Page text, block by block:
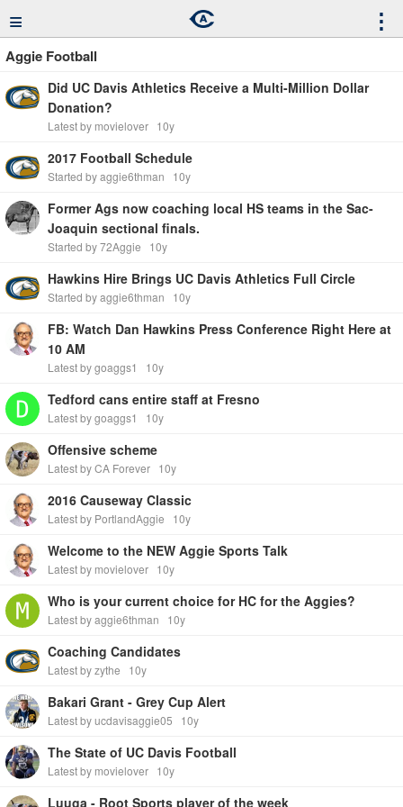
≡ ⋮
Aggie Football
Did UC Davis Athletics Receive a Multi-Million Dollar
Donation?
Latest by movielover 10y
2017 Football Schedule
Started by aggie6thman 10y
Former Ags now coaching local HS teams in the Sac-
Joaquin sectional finals.
Started by 72Aggie 10y
Hawkins Hire Brings UC Davis Athletics Full Circle
Started by aggie6thman 10y
FB: Watch Dan Hawkins Press Conference Right Here at
10 AM
Latest by goaggs1 10y
Tedford cans entire staff at Fresno
Latest by goaggs1 10y
Offensive scheme
Latest by CA Forever 10y
2016 Causeway Classic
Latest by PortlandAggie 10y
Welcome to the NEW Aggie Sports Talk
Latest by movielover 10y
Who is your current choice for HC for the Aggies?
Latest by aggie6thman 10y
Coaching Candidates
Latest by zythe 10y
Bakari Grant - Grey Cup Alert
Latest by ucdavisaggie05 10y
The State of UC Davis Football
Latest by movielover 10y
Luuga - Root Sports player of the week